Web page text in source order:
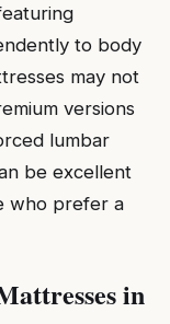
to body
may not
versions
lumbar
be excellent
who prefer a
in